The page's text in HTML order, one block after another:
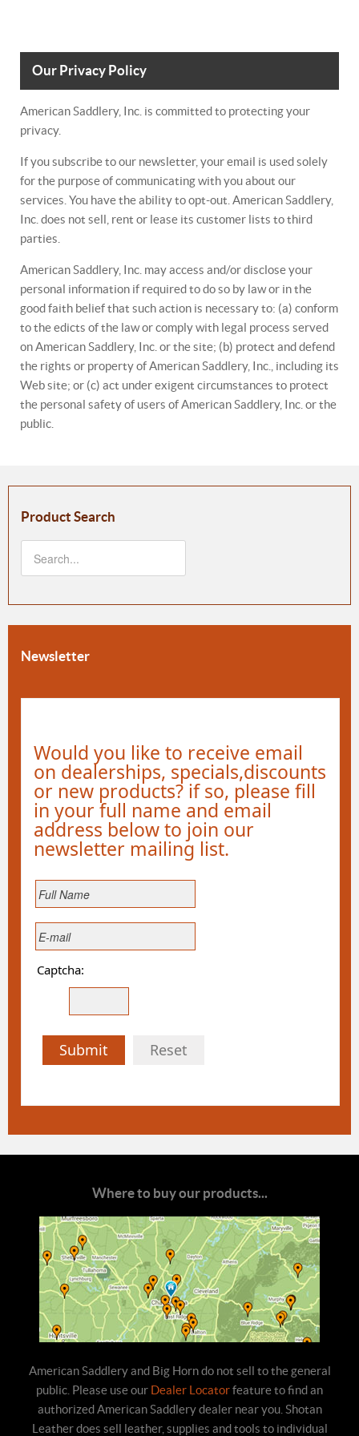
Our Privacy Policy
American Saddlery, Inc. is committed to protecting your
privacy.
If you subscribe to our newsletter, your email is used solely
for the purpose of communicating with you about our
services. You have the ability to opt-out. American Saddlery,
Inc. does not sell, rent or lease its customer lists to third
parties.
American Saddlery, Inc. may access and/or disclose your
personal information if required to do so by law or in the
good faith belief that such action is necessary to: (a) conform
to the edicts of the law or comply with legal process served
on American Saddlery, Inc. or the site; (b) protect and defend
the rights or property of American Saddlery, Inc., including its
Web site; or (c) act under exigent circumstances to protect
the personal safety of users of American Saddlery, Inc. or the
public.
Product Search
Newsletter
Would you like to receive email
on dealerships, specials,discounts
or new products? if so, please fill
in your full name and email
address below to join our
newsletter mailing list.
Captcha:
Submit Reset
Where to buy our products...
American Saddlery and Big Horn do not sell to the general
public. Please use our Dealer Locatorfeature to find an
authorized American Saddlery dealer near you. Shotan
Leather does sell leather, supplies and tools to individual